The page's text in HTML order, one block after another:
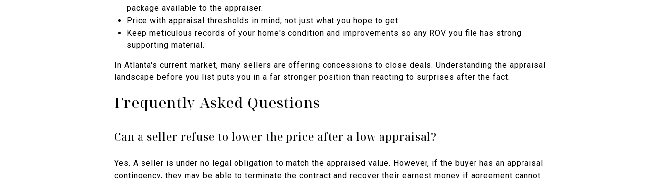
package available to the appraiser.
Price with appraisal thresholds in mind, not just what you hope to get.
Keep meticulous records of your home's condition and improvements so any ROV you file has strong
supporting material.
In Atlanta's current market, many sellers are offering concessions to close deals. Understanding the appraisal
landscape before you list puts you in a far stronger position than reacting to surprises after the fact.
Frequently Asked Questions
Can a seller refuse to lower the price after a low appraisal?
Yes. A seller is under no legal obligation to match the appraised value. However, if the buyer has an appraisal
contingency, they may be able to terminate the contract and recover their earnest money if agreement cannot